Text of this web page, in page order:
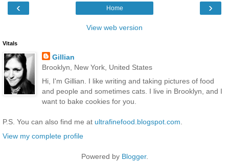
‹ ›
Home
View web version
Vitals
Gillian
Brooklyn, New York, United States
Hi, I'm Gillian. I like writing and taking pictures of food
and people and sometimes cats. I live in Brooklyn, and I
want to bake cookies for you.
P.S. You can also find me at ultrafinefood.blogspot.com.
View my complete profile
Powered by Blogger.